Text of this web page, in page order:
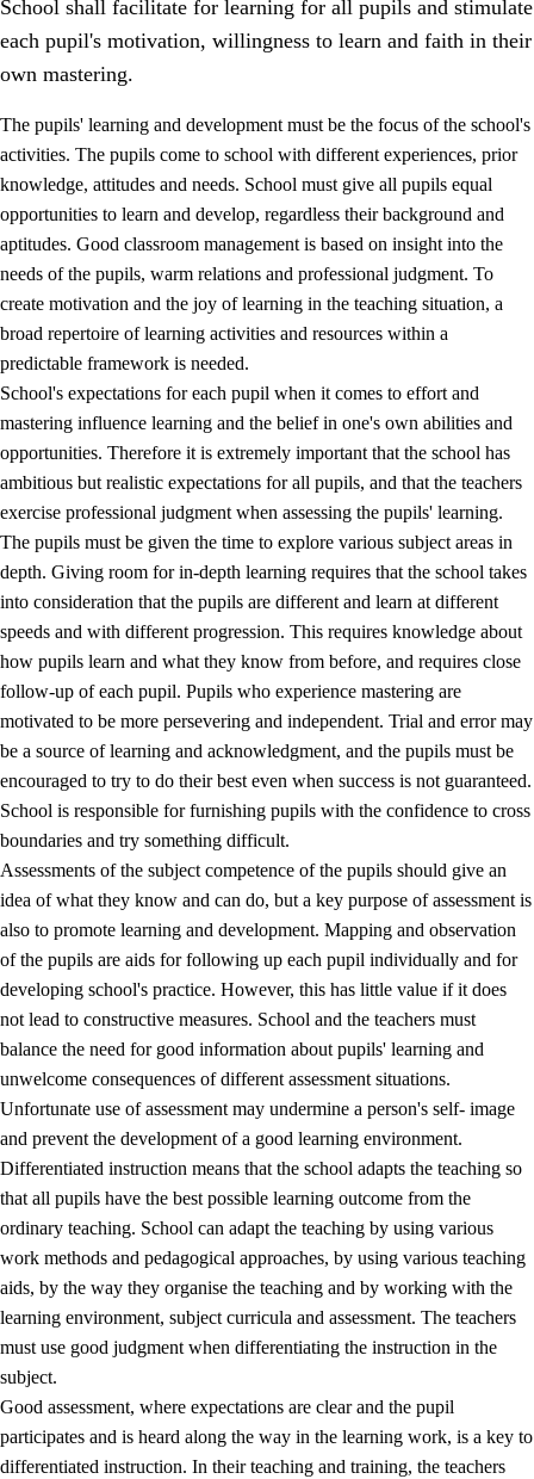
3. Principles for the school's practice
3.1 An inclusive learning environment
3.2 Teaching and differentiated instruction
3.3 Cooperation between home and school
3.4
On-the-job training in a training establishment and
working life
School shall facilitate for learning for all pupils and stimulate
each pupil's motivation, willingness to learn and faith in their
own mastering.
The pupils' learning and development must be the focus of the school's
activities. The pupils come to school with different experiences, prior
knowledge, attitudes and needs. School must give all pupils equal
opportunities to learn and develop, regardless their background and
aptitudes. Good classroom management is based on insight into the
needs of the pupils, warm relations and professional judgment. To
create motivation and the joy of learning in the teaching situation, a
broad repertoire of learning activities and resources within a
predictable framework is needed.
School's expectations for each pupil when it comes to effort and
mastering influence learning and the belief in one's own abilities and
opportunities. Therefore it is extremely important that the school has
ambitious but realistic expectations for all pupils, and that the teachers
exercise professional judgment when assessing the pupils' learning.
The pupils must be given the time to explore various subject areas in
depth. Giving room for in-depth learning requires that the school takes
into consideration that the pupils are different and learn at different
speeds and with different progression. This requires knowledge about
how pupils learn and what they know from before, and requires close
follow-up of each pupil. Pupils who experience mastering are
motivated to be more persevering and independent. Trial and error may
be a source of learning and acknowledgment, and the pupils must be
encouraged to try to do their best even when success is not guaranteed.
School is responsible for furnishing pupils with the confidence to cross
boundaries and try something difficult.
Assessments of the subject competence of the pupils should give an
idea of what they know and can do, but a key purpose of assessment is
also to promote learning and development. Mapping and observation
of the pupils are aids for following up each pupil individually and for
developing school's practice. However, this has little value if it does
not lead to constructive measures. School and the teachers must
balance the need for good information about pupils' learning and
unwelcome consequences of different assessment situations.
Unfortunate use of assessment may undermine a person's self- image
and prevent the development of a good learning environment.
Differentiated instruction means that the school adapts the teaching so
that all pupils have the best possible learning outcome from the
ordinary teaching. School can adapt the teaching by using various
work methods and pedagogical approaches, by using various teaching
aids, by the way they organise the teaching and by working with the
learning environment, subject curricula and assessment. The teachers
must use good judgment when differentiating the instruction in the
subject.
Good assessment, where expectations are clear and the pupil
participates and is heard along the way in the learning work, is a key to
differentiated instruction. In their teaching and training, the teachers